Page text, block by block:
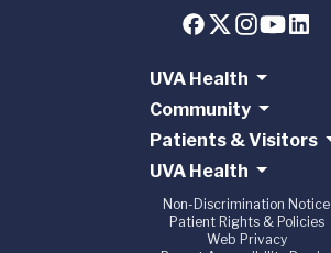
UVA Health
Community
Patients & Visitors
UVA Health
Non-Discrimination Notice
Patient Rights & Policies
Web Privacy